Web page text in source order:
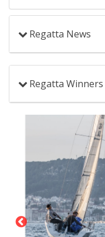
Regatta News
Regatta Winners